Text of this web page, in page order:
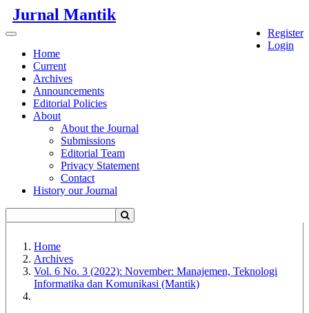
Quick
jump
to
content
Main
Navigation
Main
Content
Sidebar
Jurnal Mantik
Register
Login
Toggle
navigationHome
Current
Archives
Announcements
Editorial Policies
About
About the Journal
Submissions
Editorial Team
Privacy Statement
Contact
History our Journal
Home
Archives
Vol. 6 No. 3 (2022): November: Manajemen, Teknologi
Informatika dan Komunikasi (Mantik)